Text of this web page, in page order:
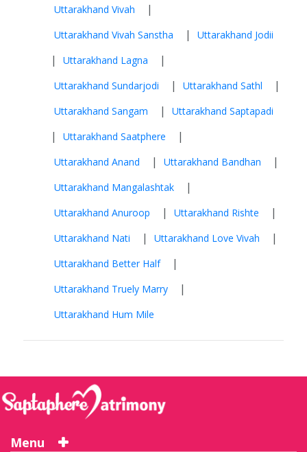
Uttarakhand Vivah |
Uttarakhand Vivah Sanstha | Uttarakhand Jodii
| Uttarakhand Lagna |
Uttarakhand Sundarjodi | Uttarakhand Sathl |
Uttarakhand Sangam | Uttarakhand Saptapadi
| Uttarakhand Saatphere |
Uttarakhand Anand | Uttarakhand Bandhan |
Uttarakhand Mangalashtak |
Uttarakhand Anuroop | Uttarakhand Rishte |
Uttarakhand Nati | Uttarakhand Love Vivah |
Uttarakhand Better Half |
Uttarakhand Truely Marry |
Uttarakhand Hum Mile
Menu